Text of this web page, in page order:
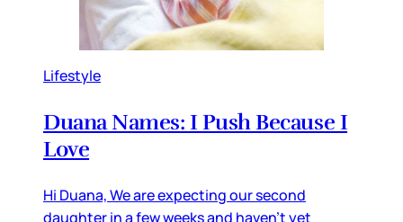
Lifestyle
Duana Names: I Push Because I
Love
Hi Duana, We are expecting our second
daughter in a few weeks and haven’t yet